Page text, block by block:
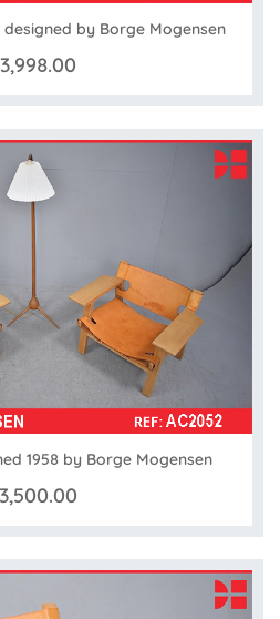
by Borge Mogensen
1958 by Borge Mogensen